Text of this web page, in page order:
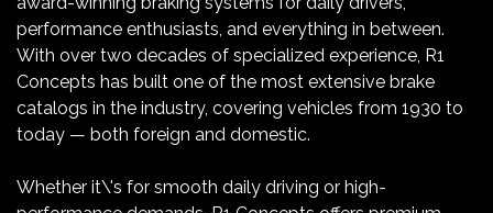
performance enthusiasts, and everything in between.
With over two decades of specialized experience, R1
Concepts has built one of the most extensive brake
catalogs in the industry, covering vehicles from 1930 to
today — both foreign and domestic.
Whether it\'s for smooth daily driving or high-